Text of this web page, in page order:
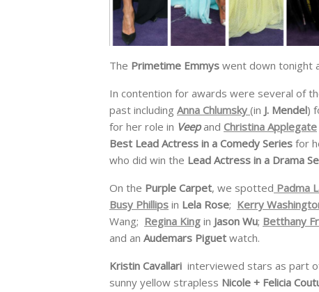
The Primetime Emmys went down tonight
In contention for awards were several of
past including Anna Chlumsky (in J. Mendel)
for her role in Veepand Christina Applegate
Best Lead Actress in a Comedy Series for
who did win the Lead Actress in a Drama
On the Purple Carpet, we spotted Padma
Busy Phillips in Lela Rose; Kerry
Wang; Regina King in Jason Wu; Betthany
and an Audemars Piguet watch.
Kristin Cavallari interviewed stars as part
sunny yellow strapless Nicole + Felicia